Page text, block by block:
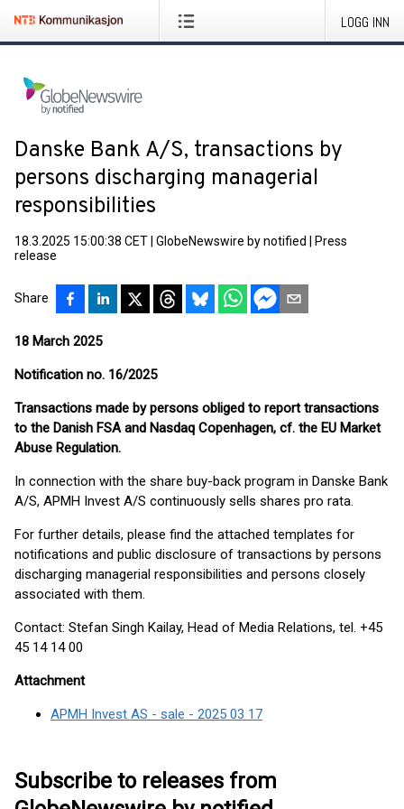
LOGG INN
Danske Bank A/S, transactions by
persons discharging managerial
responsibilities
18.3.2025 15:00:38 CET GlobeNewswire by notified
Press
release
Share
18 March 2025
Notification no. 16/2025
Transactions made by persons obliged to report transactions
to the Danish FSA and Nasdaq Copenhagen, cf. the EU Market
Abuse Regulation.
In connection with the share buy-back program in Danske Bank
A/S, APMH Invest A/S continuously sells shares pro rata.
For further details, please find the attached templates for
notifications and public disclosure of transactions by persons
discharging managerial responsibilities and persons closely
associated with them.
Contact: Stefan Singh Kailay, Head of Media Relations, tel. +45
45 14 14 00
Attachment
APMH Invest AS - sale - 2025 03 17
Subscribe to releases from